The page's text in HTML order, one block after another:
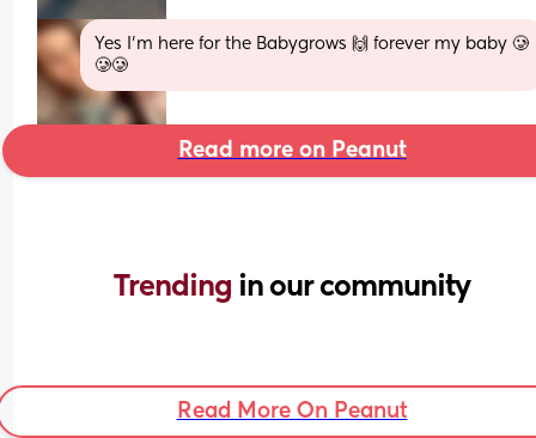
Yes I’m here for the Babygrows 🙌 forever my baby 🥲
🥲🥲
Read more on Peanut
Trending in our community
Read More On Peanut